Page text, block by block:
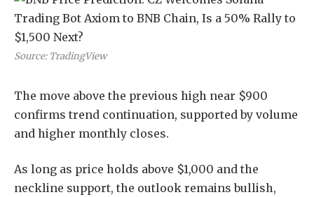
Source: TradingView
The move above the previous high near $900
confirms trend continuation, supported by volume
and higher monthly closes.
As long as price holds above $1,000 and the
neckline support, the outlook remains bullish,